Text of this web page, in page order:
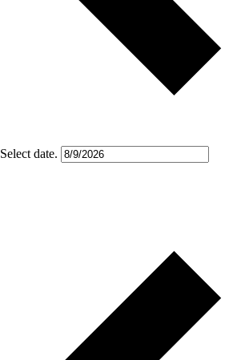
Select date.